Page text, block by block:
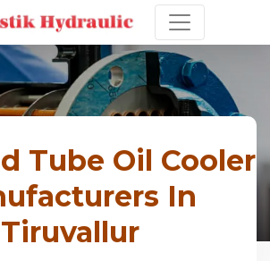
Tube Oil Cooler
In
Tiruvallur